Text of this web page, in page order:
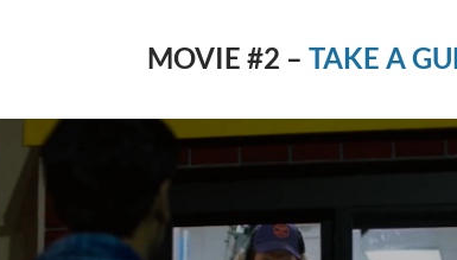
MOVIE #2 – TAKE A